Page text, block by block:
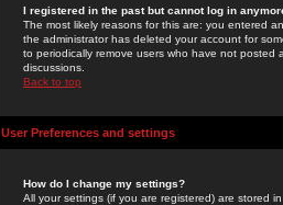
I registered in the past but cannot log in
The most likely reasons for this are: you entered
the administrator has deleted your account for
to periodically remove users who have not
discussions.
Back to top
User Preferences and settings
How do I change my settings?
All your settings (if you are registered) are stored